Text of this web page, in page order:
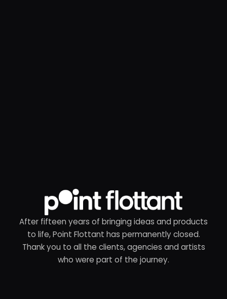
After fifteen years of bringing ideas and products
to life, Point Flottant has permanently closed.
Thank you to all the clients, agencies and artists
who were part of the journey.